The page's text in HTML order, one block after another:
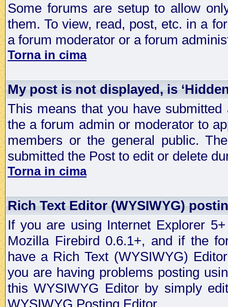
Some forums are setup to allow
them. To view, read, post, etc. in a
a forum moderator or a forum
Torna in cima
My post is not displayed, is
This means that you have
the a forum admin or moderator to
members or the general public.
submitted the Post to edit or delete
Torna in cima
Rich Text Editor (WYSIWYG)
If you are using Internet Explorer
Mozilla Firebird 0.6.1+, and if the
have a Rich Text (WYSIWYG)
you are having problems posting
this WYSIWYG Editor by simply
WYSIWYG Posting Editor.